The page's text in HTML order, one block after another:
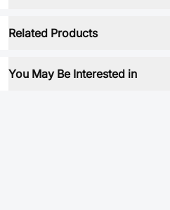
Related Products
You May Be Interested in